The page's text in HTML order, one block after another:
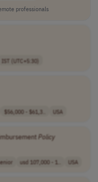
professionals
IST (UTC+5:30)
$56,000 - $61,3.. USA
Policy
usd 107,000 - 1.. USA